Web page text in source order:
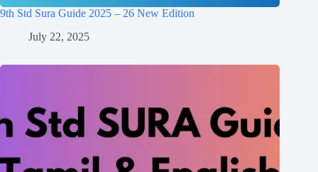
9th Std Sura Guide 2025 – 26 New Edition
July 22, 2025